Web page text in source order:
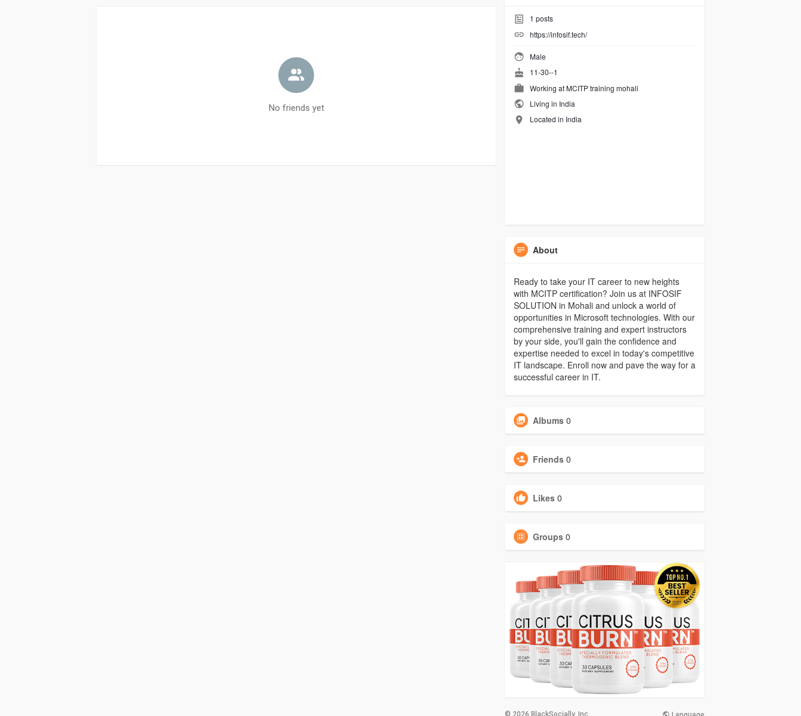
No friends yet
1 posts
https://infosif.tech/
Male
11-30--1
Working atMCITP training mohali
Living in India
Located in India
About
Ready to take your IT career to new heights
with MCITP certification? Join us at INFOSIF
SOLUTION in Mohali and unlock a world of
opportunities in Microsoft technologies. With our
comprehensive training and expert instructors
by your side, you'll gain the confidence and
expertise needed to excel in today's competitive
IT landscape. Enroll now and pave the way for a
successful career in IT.
Albums 0
Friends 0
Likes 0
Groups 0